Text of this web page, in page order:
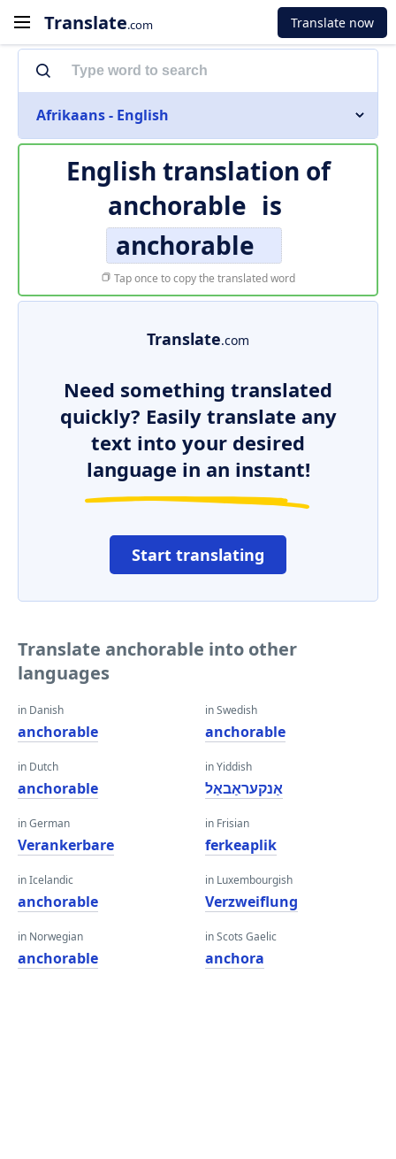
Translate.com Translate now
Afrikaans - English
English translation of
anchorable is
anchorable
Tap once to copy the translated word
Translate.com
Need something translated
quickly? Easily translate any
text into your desired
language in an instant!
Start translating
Translate anchorable into other
languages
in Danish
anchorable
in Dutch
anchorable
in German
Verankerbare
in Icelandic
anchorable
in Norwegian
anchorable
in Swedish
anchorable
in Yiddish
אַנקעראַבאַל
in Frisian
ferkeaplik
in Luxembourgish
Verzweiflung
in Scots Gaelic
anchora